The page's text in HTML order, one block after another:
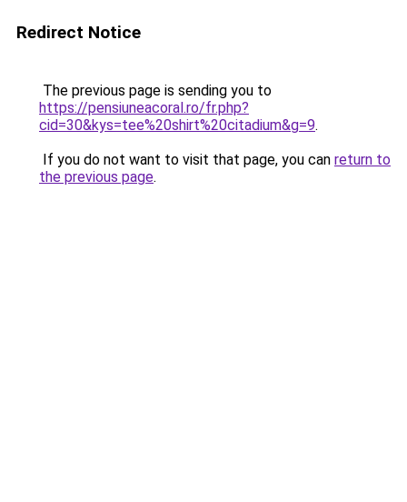
Redirect Notice
The previous page is sending you to
https://pensiuneacoral.ro/fr.php?
cid=30&kys=tee%20shirt%20citadium&g=9.
If you do not want to visit that page, you can return to
the previous page.